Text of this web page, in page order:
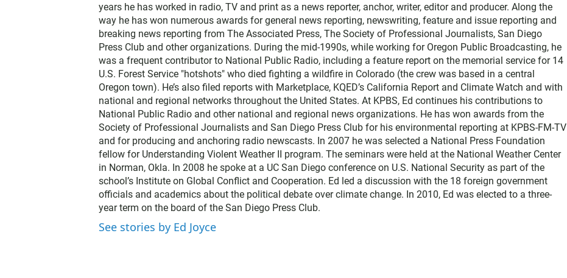
years he has worked in radio, TV and print as a news reporter, anchor, writer, editor and producer. Along the
way he has won numerous awards for general news reporting, newswriting, feature and issue reporting and
breaking news reporting from The Associated Press, The Society of Professional Journalists, San Diego
Press Club and other organizations. During the mid-1990s, while working for Oregon Public Broadcasting, he
was a frequent contributor to National Public Radio, including a feature report on the memorial service for 14
U.S. Forest Service "hotshots" who died fighting a wildfire in Colorado (the crew was based in a central
Oregon town). He’s also filed reports with Marketplace, KQED’s California Report and Climate Watch and with
national and regional networks throughout the United States. At KPBS, Ed continues his contributions to
National Public Radio and other national and regional news organizations. He has won awards from the
Society of Professional Journalists and San Diego Press Club for his environmental reporting at KPBS-FM-TV
and for producing and anchoring radio newscasts. In 2007 he was selected a National Press Foundation
fellow for Understanding Violent Weather II program. The seminars were held at the National Weather Center
in Norman, Okla. In 2008 he spoke at a UC San Diego conference on U.S. National Security as part of the
school’s Institute on Global Conflict and Cooperation. Ed led a discussion with the 18 foreign government
officials and academics about the political debate over climate change. In 2010, Ed was elected to a three-
year term on the board of the San Diego Press Club.
See stories by Ed Joyce